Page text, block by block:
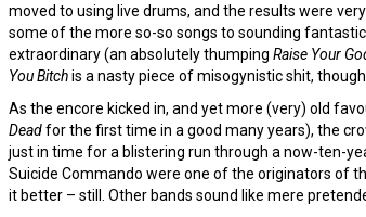
moved to using live drums, and the results were
some of the more so-so songs to sounding
extraordinary (an absolutely thumping Raise Your
You Bitchis a nasty piece of misogynistic shit, though.
As the encore kicked in, and yet more (very) old
Deadfor the first time in a good many years), the
just in time for a blistering run through a now-ten-
Suicide Commando were one of the originators of
it better – still. Other bands sound like mere